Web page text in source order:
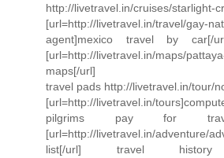
http://livetravel.in/cruises/starlight-
[url=http://livetravel.in/travel/gay-
agent]mexico travel by car[/
[url=http://livetravel.in/maps/
maps[/url]
travel pads http://livetravel.in/tour/
[url=http://livetravel.in/
pilgrims pay for
[url=http://livetravel.in/adventure/
list[/url] travel